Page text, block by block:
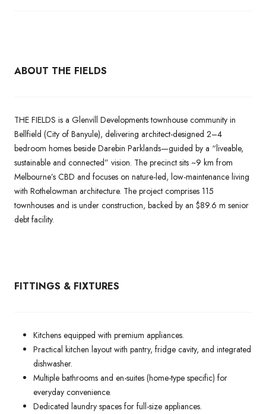
ABOUT THE FIELDS
THE FIELDS is a Glenvill Developments townhouse community in
Bellfield (City of Banyule), delivering architect-designed 2–4
bedroom homes beside Darebin Parklands—guided by a “liveable,
sustainable and connected” vision. The precinct sits ~9 km from
Melbourne’s CBD and focuses on nature-led, low-maintenance living
with Rothelowman architecture. The project comprises 115
townhouses and is under construction, backed by an $89.6 m senior
debt facility.
FITTINGS & FIXTURES
Kitchens equipped with premium appliances.
Practical kitchen layout with pantry, fridge cavity, and integrated
dishwasher.
Multiple bathrooms and en-suites (home-type specific) for
everyday convenience.
Dedicated laundry spaces for full-size appliances.